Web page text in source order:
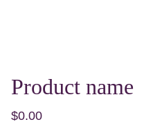
Product name
$0.00